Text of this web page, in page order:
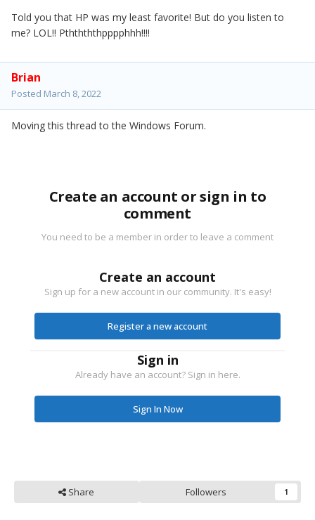
Told you that HP was my least favorite! But do you listen to
me? LOL!! Pththththpppphhh!!!!
Brian
Posted March 8, 2022
Moving this thread to the Windows Forum.
Create an account or sign in to
comment
You need to be a member in order to leave a comment
Create an account
Sign up for a new account in our community. It's easy!
Register a new account
Sign in
Already have an account? Sign in here.
Sign In Now
Share Followers 1